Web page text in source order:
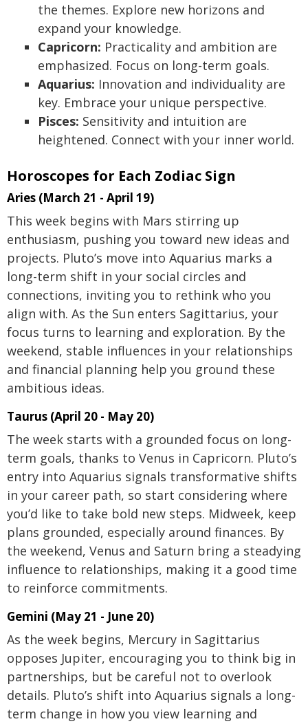
the themes. Explore new horizons and
expand your knowledge.
Capricorn: Practicality and ambition are
emphasized. Focus on long-term goals.
Aquarius: Innovation and individuality are
key. Embrace your unique perspective.
Pisces: Sensitivity and intuition are
heightened. Connect with your inner world.
Horoscopes for Each Zodiac Sign
Aries (March 21 - April 19)
This week begins with Mars stirring up
enthusiasm, pushing you toward new ideas and
projects. Pluto’s move into Aquarius marks a
long-term shift in your social circles and
connections, inviting you to rethink who you
align with. As the Sun enters Sagittarius, your
focus turns to learning and exploration. By the
weekend, stable influences in your relationships
and financial planning help you ground these
ambitious ideas.
Taurus (April 20 - May 20)
The week starts with a grounded focus on long-
term goals, thanks to Venus in Capricorn. Pluto’s
entry into Aquarius signals transformative shifts
in your career path, so start considering where
you’d like to take bold new steps. Midweek, keep
plans grounded, especially around finances. By
the weekend, Venus and Saturn bring a steadying
influence to relationships, making it a good time
to reinforce commitments.
Gemini (May 21 - June 20)
As the week begins, Mercury in Sagittarius
opposes Jupiter, encouraging you to think big in
partnerships, but be careful not to overlook
details. Pluto’s shift into Aquarius signals a long-
term change in how you view learning and